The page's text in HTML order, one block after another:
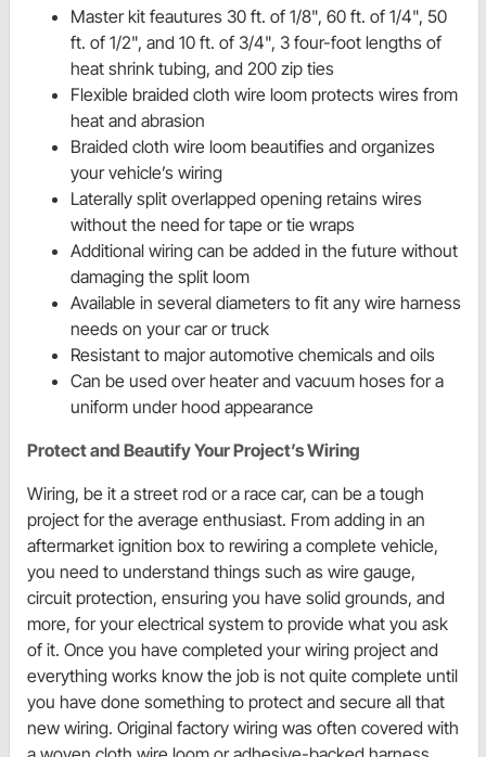
Master kit feautures 30 ft. of 1/8", 60 ft. of 1/4", 50
ft. of 1/2", and 10 ft. of 3/4", 3 four-foot lengths of
heat shrink tubing, and 200 zip ties
Flexible braided cloth wire loom protects wires from
heat and abrasion
Braided cloth wire loom beautifies and organizes
your vehicle’s wiring
Laterally split overlapped opening retains wires
without the need for tape or tie wraps
Additional wiring can be added in the future without
damaging the split loom
Available in several diameters to fit any wire harness
needs on your car or truck
Resistant to major automotive chemicals and oils
Can be used over heater and vacuum hoses for a
uniform under hood appearance
Protect and Beautify Your Project’s Wiring
Wiring, be it a street rod or a race car, can be a tough
project for the average enthusiast. From adding in an
aftermarket ignition box to rewiring a complete vehicle,
you need to understand things such as wire gauge,
circuit protection, ensuring you have solid grounds, and
more, for your electrical system to provide what you ask
of it. Once you have completed your wiring project and
everything works know the job is not quite complete until
you have done something to protect and secure all that
new wiring. Original factory wiring was often covered with